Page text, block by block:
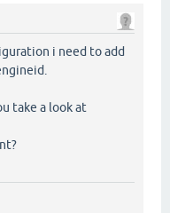
i need to add
take a look at